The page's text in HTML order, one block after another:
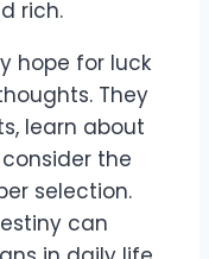
rich.
hope for luck
They
learn about
the
selection.
can